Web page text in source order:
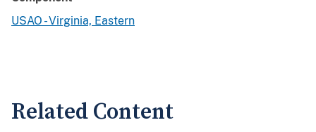
USAO - Virginia, Eastern
Related Content